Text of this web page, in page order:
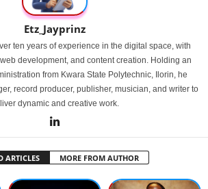
Etz_Jayprinz
ten years of experience in the digital space, with
development, and content creation. Holding an
from Kwara State Polytechnic, Ilorin, he
record producer, publisher, musician, and writer to
dynamic and creative work.
ARTICLES MORE FROM AUTHOR